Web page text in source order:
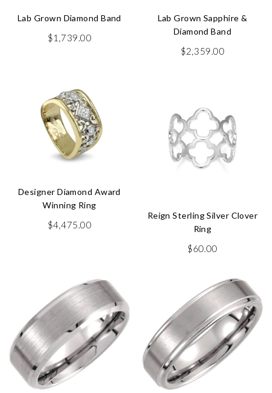
Lab Grown Diamond Band
$1,739.00
Lab Grown Sapphire &
Diamond Band
$2,359.00
Designer Diamond Award
Winning Ring
$4,475.00
Reign Sterling Silver Clover
Ring
$60.00